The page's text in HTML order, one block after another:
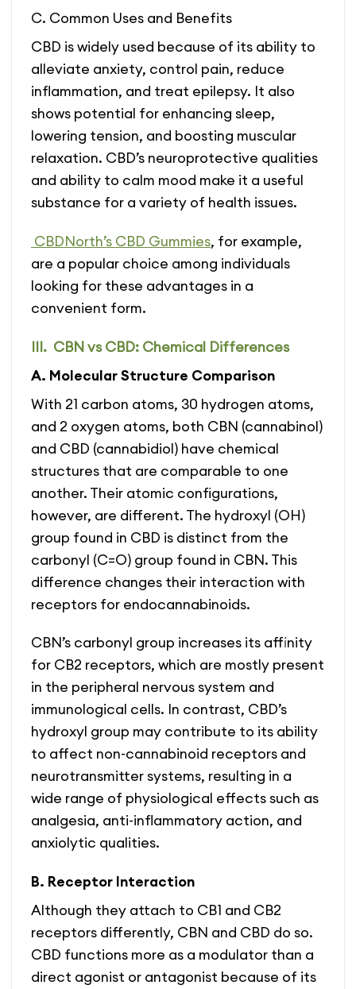
C. Common Uses and Benefits
CBD is widely used because of its ability to
alleviate anxiety, control pain, reduce
inflammation, and treat epilepsy. It also
shows potential for enhancing sleep,
lowering tension, and boosting muscular
relaxation. CBD’s neuroprotective qualities
and ability to calm mood make it a useful
substance for a variety of health issues.
CBDNorth’s CBD Gummies, for example,
are a popular choice among individuals
looking for these advantages in a
convenient form.
III. CBN vs CBD: Chemical Differences
A. Molecular Structure Comparison
With 21 carbon atoms, 30 hydrogen atoms,
and 2 oxygen atoms, both CBN (cannabinol)
and CBD (cannabidiol) have chemical
structures that are comparable to one
another. Their atomic configurations,
however, are different. The hydroxyl (OH)
group found in CBD is distinct from the
carbonyl (C=O) group found in CBN. This
difference changes their interaction with
receptors for endocannabinoids.
CBN’s carbonyl group increases its affinity
for CB2 receptors, which are mostly present
in the peripheral nervous system and
immunological cells. In contrast, CBD’s
hydroxyl group may contribute to its ability
to affect non-cannabinoid receptors and
neurotransmitter systems, resulting in a
wide range of physiological effects such as
analgesia, anti-inflammatory action, and
anxiolytic qualities.
B. Receptor Interaction
Although they attach to CB1 and CB2
receptors differently, CBN and CBD do so.
CBD functions more as a modulator than a
direct agonist or antagonist because of its